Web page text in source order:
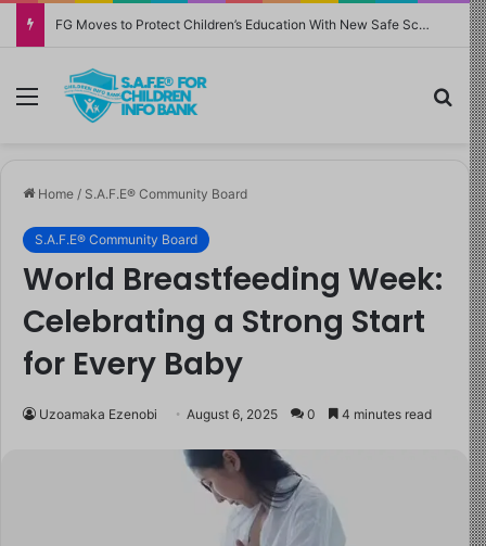
FG Moves to Protect Children’s Education With New Safe Schools Department
Menu
Home / S.A.F.E® Community Board
S.A.F.E® Community Board
World Breastfeeding Week:
Celebrating a Strong Start
for Every Baby
Uzoamaka Ezenobi August 6, 2025 0 4 minutes read